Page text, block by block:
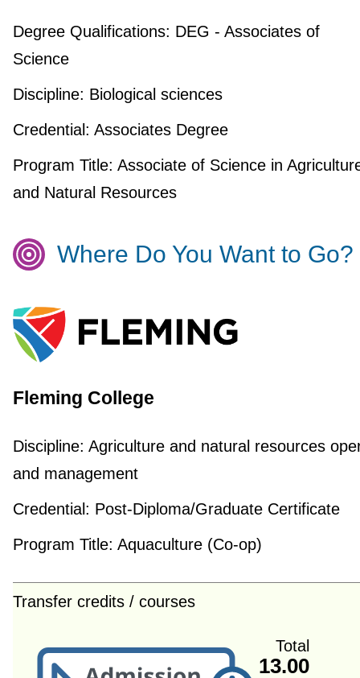
Degree Qualifications: DEG - Associates of
Science
Discipline: Biological sciences
Credential: Associates Degree
Program Title: Associate of Science in
and Natural Resources
Where Do You Want to Go?
Fleming College
Discipline: Agriculture and natural resources
and management
Credential: Post-Diploma/Graduate Certificate
Program Title: Aquaculture (Co-op)
Transfer credits / courses
Total
13.00